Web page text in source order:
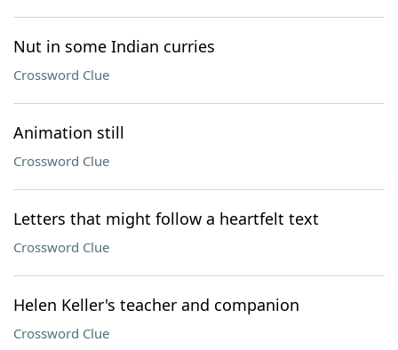
Nut in some Indian curries
Crossword Clue
Animation still
Crossword Clue
Letters that might follow a heartfelt text
Crossword Clue
Helen Keller's teacher and companion
Crossword Clue